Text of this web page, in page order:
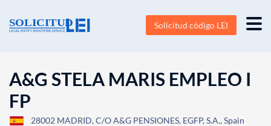
Solicitud código LEI
A&G STELA MARIS EMPLEO I
FP
28002 MADRID, C/O A&G PENSIONES, EGFP, S.A., Spain